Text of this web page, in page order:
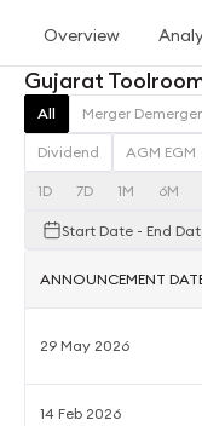
Overview
Gujarat
All Merger Demerger
Dividend AGM EGM
1D 7D 1M 6M
Start Date - End
ANNOUNCEMENT
29 May 2026
14 Feb 2026